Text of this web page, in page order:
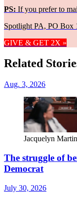
PS: If you prefer to
Spotlight PA, PO Box
GIVE & GET 2X »
Related
Aug. 3, 2026
Jacquelyn
The struggle of
Democrat
July 30, 2026